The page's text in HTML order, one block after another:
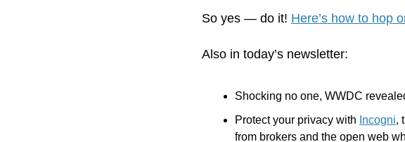
So yes — do it! Here’s how to hop
Also in today’s newsletter:
Shocking no one, WWDC
Protect your privacy with Incogni,
from brokers and the open web